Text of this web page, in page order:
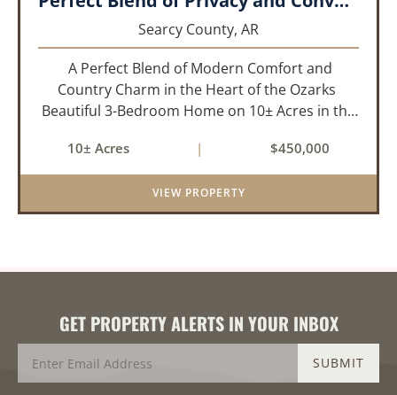
Searcy County, AR
A Perfect Blend of Modern Comfort and
Country Charm in the Heart of the Ozarks
Beautiful 3-Bedroom Home on 10± Acres in the
balance of privacy, space, and convenience with
this stunning prop...
10± Acres | $450,000
VIEW PROPERTY
GET PROPERTY ALERTS IN YOUR INBOX